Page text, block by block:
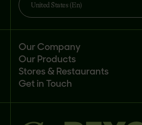
United States (En)
Our Company
Mission
Newsroom
Careers
Our Products
Products
Recipes
Stores & Restaurants
Customer portal
Get in Touch
FAQs